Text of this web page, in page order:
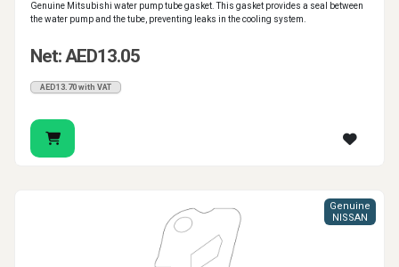
Genuine Mitsubishi water pump tube gasket. This gasket provides a seal between
the water pump and the tube, preventing leaks in the cooling system.
Net: AED13.05
AED13.70 with VAT
Genuine
NISSAN